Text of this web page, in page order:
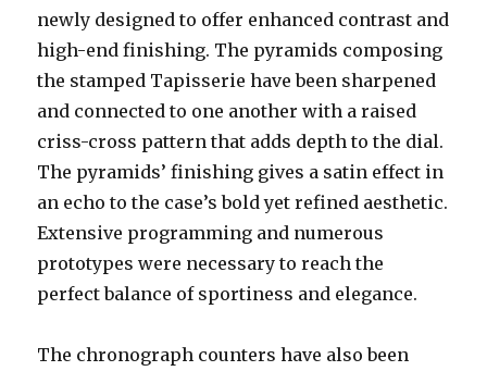
newly designed to offer enhanced contrast and
high-end finishing. The pyramids composing
the stamped Tapisserie have been sharpened
and connected to one another with a raised
criss-cross pattern that adds depth to the dial.
The pyramids’ finishing gives a satin effect in
an echo to the case’s bold yet refined aesthetic.
Extensive programming and numerous
prototypes were necessary to reach the
perfect balance of sportiness and elegance.
The chronograph counters have also been